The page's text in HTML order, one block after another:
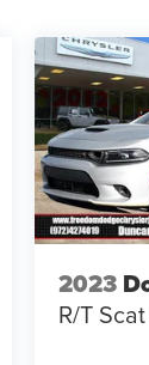
2023
R/T